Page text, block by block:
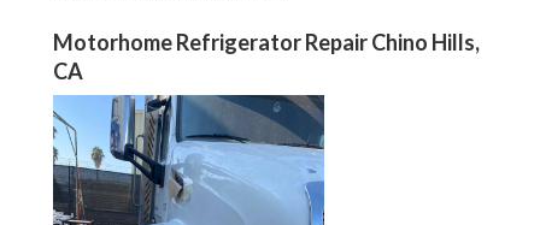
Motorhome Refrigerator Repair Chino Hills,
CA